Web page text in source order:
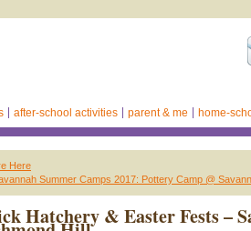
after-school activities parent & me home-
Here
Summer Camps 2017: Pottery Camp @
Hatchery & Easter Fests –